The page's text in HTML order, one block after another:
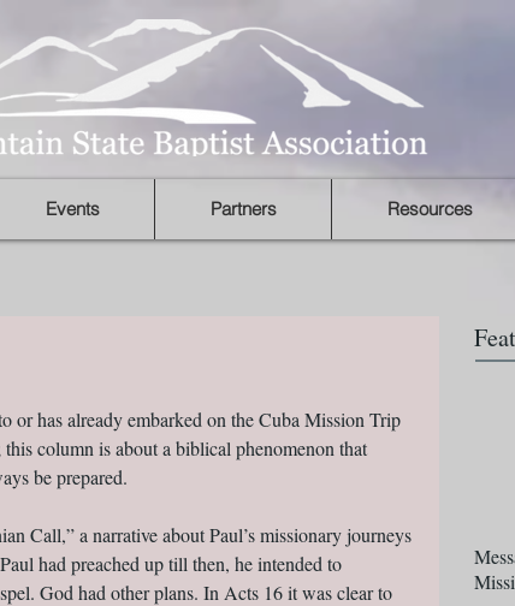
Events Partners Resources
or has already embarked on the Cuba Mission Trip
column is about a biblical phenomenon that
be prepared.
Call,” a narrative about Paul’s missionary journeys
had preached up till then, he intended to
God had other plans. In Acts 16 it was clear to